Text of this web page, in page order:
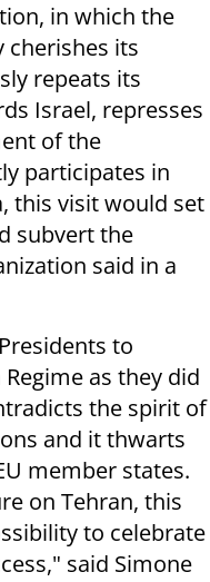
in which the
cherishes its
repeats its
Israel, represses
of the
participates in
this visit would set
subvert the
said in a
to
as they did
the spirit of
and it thwarts
member states.
on Tehran, this
to celebrate
said Simone